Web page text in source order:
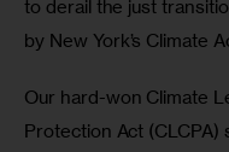
to derail the just
by New York’s Climate
Our hard-won Climate
Protection Act